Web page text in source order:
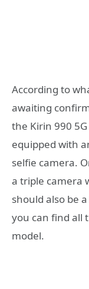
According to
awaiting
the Kirin 990
equipped with
selfie camera.
a triple camera
should also be
you can find all
model.